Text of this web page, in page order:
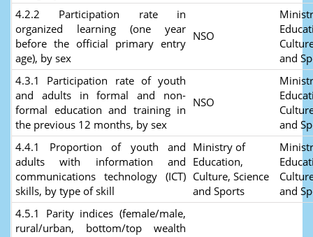
4.2.2 Participation rate in
organized learning (one year
before the official primary entry
age), by sex
NSO
and
4.3.1 Participation rate of youth
and adults in formal and non-
formal education and training in
the previous 12 months, by sex
NSO
and
4.4.1 Proportion of youth and
adults with information and
communications technology (ICT)
skills, by type of skill
Ministry of
Education,
Culture, Science
and Sports
and
4.5.1 Parity indices (female/male,
rural/urban, bottom/top wealth